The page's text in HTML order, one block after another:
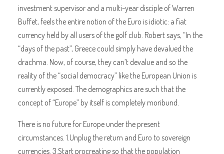
investment supervisor and a multi-year disciple of Warren
Buffet, feels the entire notion of the Euro is idiotic: a fiat
currency held by all users of the golf club. Robert says, “In the
“days of the past”, Greece could simply have devalued the
drachma. Now, of course, they can’t devalue and so the
reality of the “social democracy” like the European Union is
currently exposed. The demographics are such that the
concept of “Europe” by itself is completely moribund.
There is no future for Europe under the present
circumstances. 1.Unplug the return and Euro to sovereign
currencies. 3.Start procreating so that the population